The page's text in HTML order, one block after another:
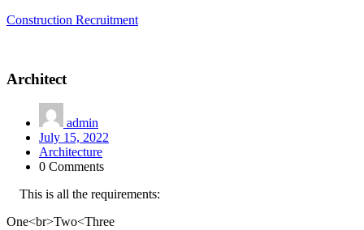
Construction Recruitment
Architect
admin
July 15, 2022
Architecture
0 Comments
This is all the requirements:
One<br>Two<Three